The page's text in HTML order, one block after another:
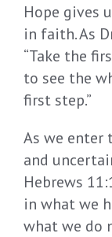
Hope gives
in faith. As
“Take the
to see the
first step.”
As we enter
and
Hebrews
in what we
what we do